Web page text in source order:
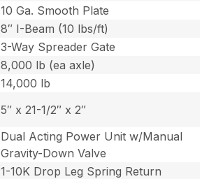
10 Ga. Smooth Plate
8″ I-Beam (10 lbs/ft)
3-Way Spreader Gate
8,000 lb (ea axle)
14,000 lb
5″ x 21-1/2″ x 2″
Dual Acting Power Unit w/Manual
Gravity-Down Valve
1-10K Drop Leg Spring Return